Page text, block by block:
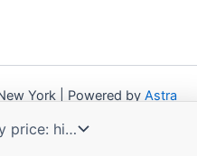
York | Powered by Astra